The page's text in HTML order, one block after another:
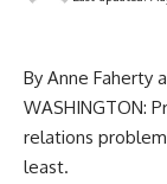
By Anne Faherty
WASHINGTON:
relations
least.